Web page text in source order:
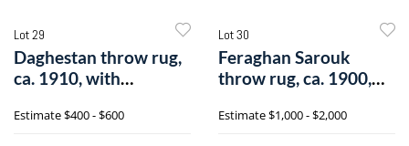
Lot 29
Daghestan throw rug,
ca. 1910, with
Estimate$400 - $600
Lot 30
Feraghan Sarouk
throw rug, ca. 1900,
Estimate$1,000 - $2,000